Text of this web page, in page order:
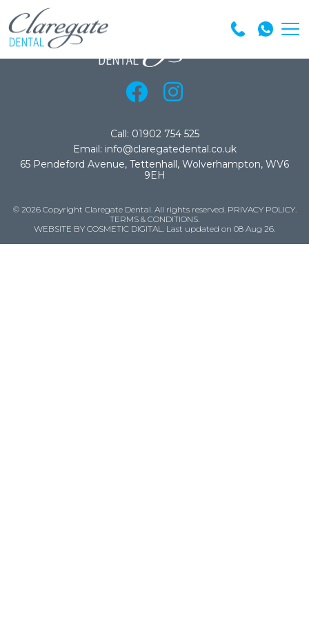
Call: 01902 754 525
Email: info@claregatedental.co.uk
65 Pendeford Avenue, Tettenhall, Wolverhampton, WV6
9EH
© 2026 Copyright Claregate Dental. All rights reserved. PRIVACY POLICY.
TERMS & CONDITIONS
WEBSITE BY COSMETIC DIGITAL.
Last updated on 08 Aug 26.